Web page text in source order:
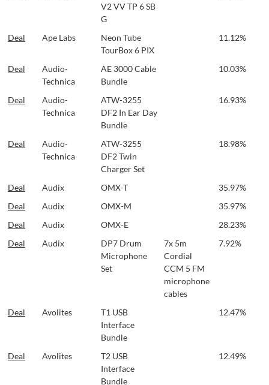
V2 VV TP 6 SB
G
Deal Ape Labs
Neon Tube
TourBox 6 PIX
11.12%
Deal
Audio-
Technica
AE 3000 Cable
Bundle
10.03%
Deal
Audio-
Technica
ATW-3255
DF2 In Ear Day
Bundle
16.93%
Deal
Audio-
Technica
ATW-3255
DF2 Twin
Charger Set
18.98%
Deal Audix OMX-T 35.97%
Deal
Audix OMX-M 35.97%
Deal
Audix OMX-E 28.23%
Deal
Audix
DP7 Drum
Microphone
Set
7x 5m
Cordial
CCM 5 FM
microphone
cables
7.92%
Deal Avolites
T1 USB
Interface
Bundle
12.47%
Deal Avolites
T2 USB
Interface
Bundle
12.49%